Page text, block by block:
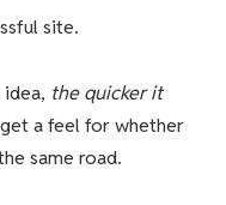
site.
the quicker it
a feel for whether
same road.